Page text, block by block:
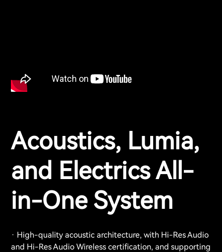
Acoustics, Lumia,
and Electrics All-
in-One System
· High-quality acoustic architecture, with Hi-Res Audio
and Hi-Res Audio Wireless certification, and supporting